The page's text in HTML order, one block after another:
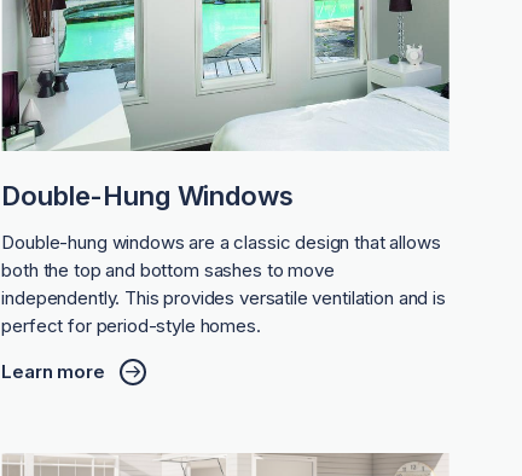
Double-Hung Windows
Double-hung windows are a classic design that allows
both the top and bottom sashes to move
independently. This provides versatile ventilation and is
perfect for period-style homes.
Learn more